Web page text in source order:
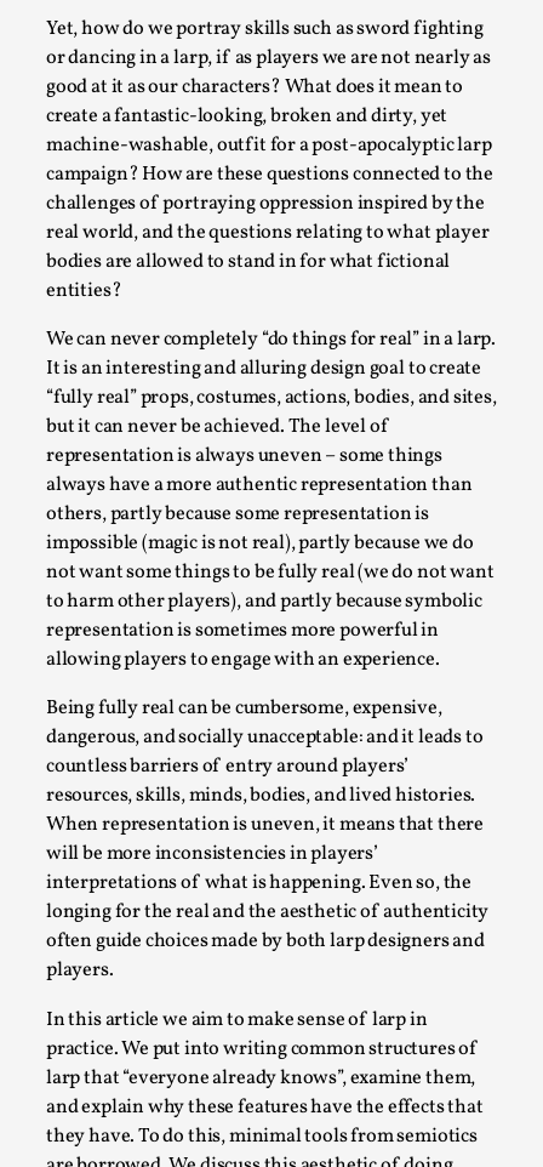
Yet, how do we portray skills such as sword fighting
or dancing in a larp, if as players we are not nearly as
good at it as our characters? What does it mean to
create a fantastic-looking, broken and dirty, yet
machine-washable, outfit for a post-apocalyptic larp
campaign? How are these questions connected to the
challenges of portraying oppression inspired by the
real world, and the questions relating to what player
bodies are allowed to stand in for what fictional
entities?
We can never completely “do things for real” in a larp.
It is an interesting and alluring design goal to create
“fully real” props, costumes, actions, bodies, and sites,
but it can never be achieved. The level of
representation is always uneven – some things
always have a more authentic representation than
others, partly because some representation is
impossible (magic is not real), partly because we do
not want some things to be fully real (we do not want
to harm other players), and partly because symbolic
representation is sometimes more powerful in
allowing players to engage with an experience.
Being fully real can be cumbersome, expensive,
dangerous, and socially unacceptable: and it leads to
countless barriers of entry around players’
resources, skills, minds, bodies, and lived histories.
When representation is uneven, it means that there
will be more inconsistencies in players’
interpretations of what is happening. Even so, the
longing for the real and the aesthetic of authenticity
often guide choices made by both larp designers and
players.
In this article we aim to make sense of larp in
practice. We put into writing common structures of
larp that “everyone already knows”, examine them,
and explain why these features have the effects that
they have. To do this, minimal tools from semiotics
SOMA is a larp about intense human connection in a
hopeless world, about people finding each other i...
Read More...
Joy is an Act of Rebellion
By Nór Hernø 2026-06-02
Opinion,
This piece was originally published in the Italian Larp
Festival magazine (ILF Mag) 2025, and is rep...
Read More...
Why testing and exploration of different
ideas matters
By Mikkel Bistrup Andersen2026-06-01
Techniques ,
On designing better larps through iterative playtesting
“This mechanic is so bad, why didn’t they...